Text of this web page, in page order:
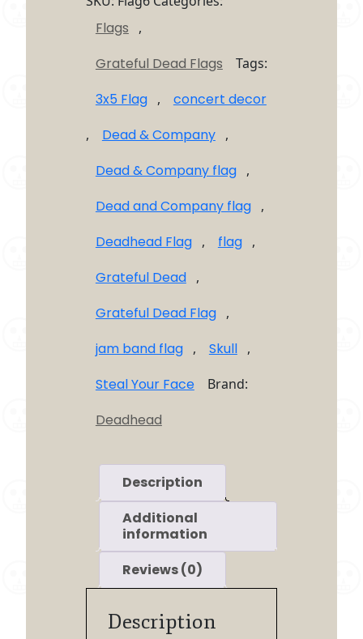
Company
Flag
quantity
Flags ,
Grateful Dead Flags Tags:
3x5 Flag , concert decor
, Dead & Company ,
Dead & Company flag ,
Dead and Company flag ,
Deadhead Flag , flag ,
Grateful Dead ,
Grateful Dead Flag ,
jam band flag , Skull ,
Steal Your Face Brand:
Deadhead
Description
Additional
information
Reviews (0)
Description